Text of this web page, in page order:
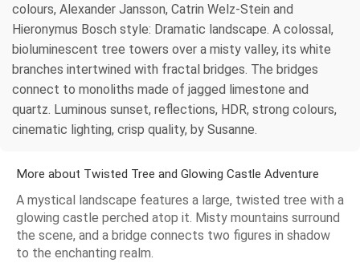
colours, Alexander Jansson, Catrin Welz-Stein and
Hieronymus Bosch style: Dramatic landscape. A colossal,
bioluminescent tree towers over a misty valley, its white
branches intertwined with fractal bridges. The bridges
connect to monoliths made of jagged limestone and
quartz. Luminous sunset, reflections, HDR, strong colours,
cinematic lighting, crisp quality, by Susanne.
More about Twisted Tree and Glowing Castle Adventure
A mystical landscape features a large, twisted tree with a
glowing castle perched atop it. Misty mountains surround
the scene, and a bridge connects two figures in shadow
to the enchanting realm.